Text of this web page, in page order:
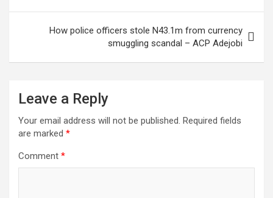
How police officers stole N43.1m from currency
smuggling scandal – ACP Adejobi
Leave a Reply
Your email address will not be published. Required fields
are marked *
Comment *